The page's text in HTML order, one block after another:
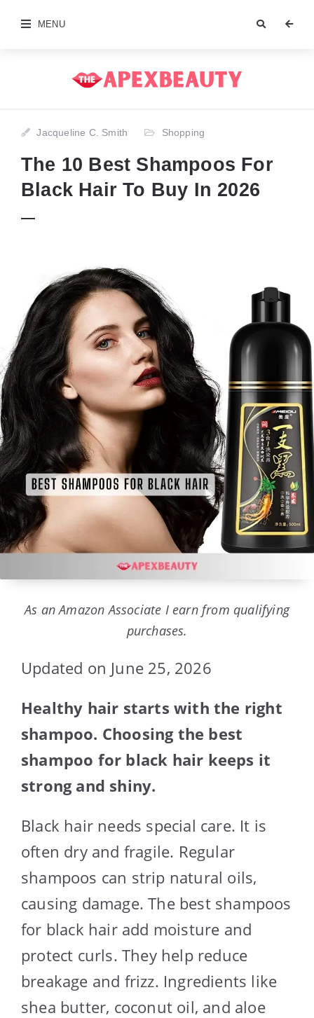
MENU
Jacqueline C. Smith Shopping
The 10 Best Shampoos For
Black Hair To Buy In 2026
As an Amazon Associate I earn from qualifying
purchases.
Updated on June 25, 2026
Healthy hair starts with the right
shampoo. Choosing the best
shampoo for black hair keeps it
strong and shiny.
Black hair needs special care. It is
often dry and fragile. Regular
shampoos can strip natural oils,
causing damage. The best shampoos
for black hair add moisture and
protect curls. They help reduce
breakage and frizz. Ingredients like
shea butter, coconut oil, and aloe